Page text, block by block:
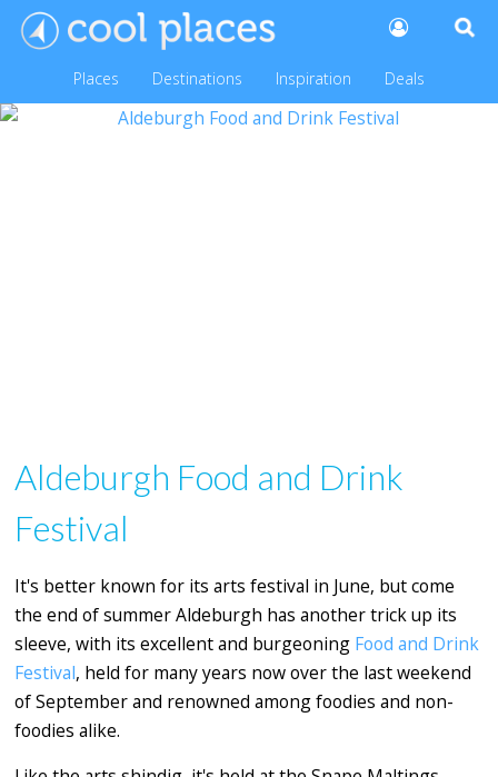
Places Destinations Inspiration Deals
Aldeburgh Food and Drink
Festival
It's better known for its arts festival in June, but come
the end of summer Aldeburgh has another trick up its
sleeve, with its excellent and burgeoning Food and Drink
Festival, held for many years now over the last weekend
of September and renowned among foodies and non-
foodies alike.